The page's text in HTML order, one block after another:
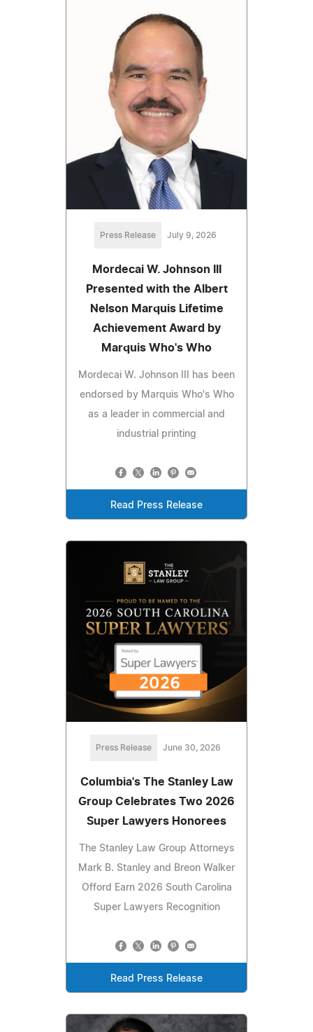
Press Release July 9, 2026
Mordecai W. Johnson III
Presented with the Albert
Nelson Marquis Lifetime
Achievement Award by
Marquis Who's Who
Mordecai W. Johnson III has been
endorsed by Marquis Who's Who
as a leader in commercial and
industrial printing
Read Press Release
Press Release June 30, 2026
Columbia's The Stanley Law
Group Celebrates Two 2026
Super Lawyers Honorees
The Stanley Law Group Attorneys
Mark B. Stanley and Breon Walker
Offord Earn 2026 South Carolina
Super Lawyers Recognition
Read Press Release